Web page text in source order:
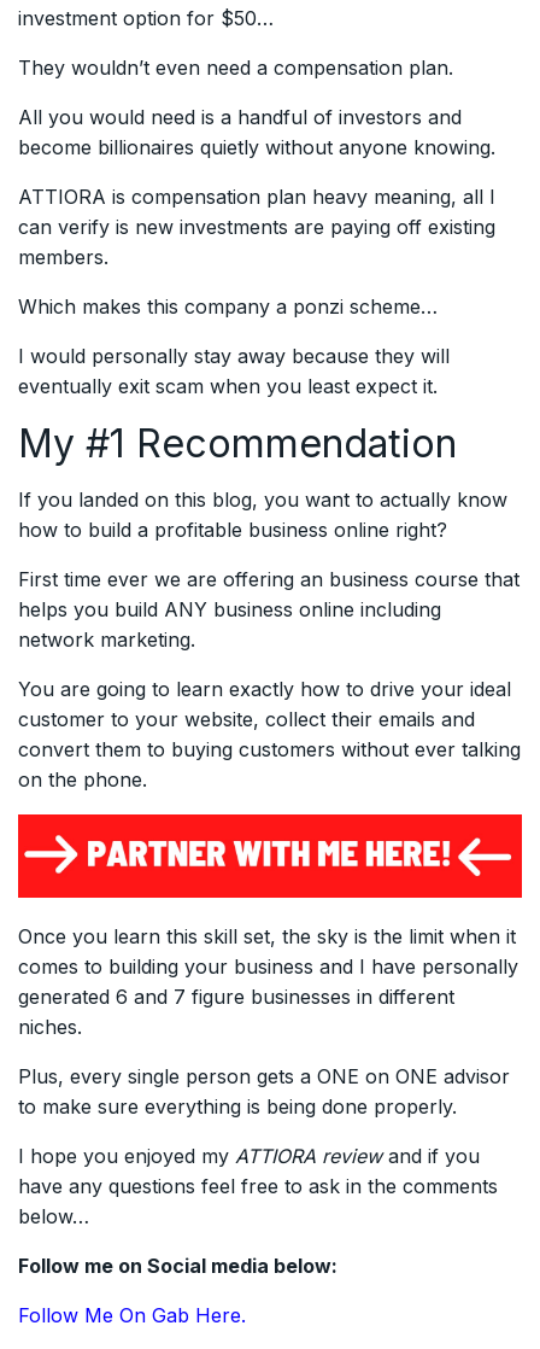
investment option for $50…
They wouldn’t even need a compensation plan.
All you would need is a handful of investors and
become billionaires quietly without anyone knowing.
ATTIORA is compensation plan heavy meaning, all I
can verify is new investments are paying off existing
members.
Which makes this company a ponzi scheme…
I would personally stay away because they will
eventually exit scam when you least expect it.
My #1 Recommendation
If you landed on this blog, you want to actually know
how to build a profitable business online right?
First time ever we are offering an business course that
helps you build ANY business online including
network marketing.
You are going to learn exactly how to drive your ideal
customer to your website, collect their emails and
convert them to buying customers without ever talking
on the phone.
Once you learn this skill set, the sky is the limit when it
comes to building your business and I have personally
generated 6 and 7 figure businesses in different
niches.
Plus, every single person gets a ONE on ONE advisor
to make sure everything is being done properly.
I hope you enjoyed my ATTIORA reviewand if you
have any questions feel free to ask in the comments
below…
Follow me on Social media below:
Follow Me On Gab Here.